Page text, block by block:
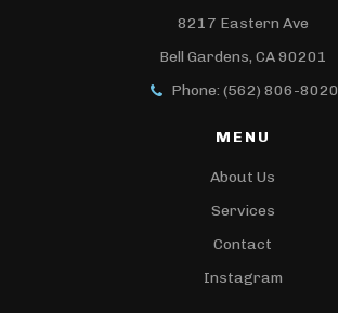
8217 Eastern Ave
Bell Gardens, CA 90201
Phone: (562) 806-8020
MENU
About Us
Services
Contact
Instagram